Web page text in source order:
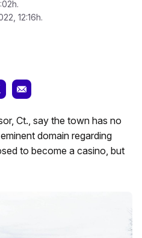
12:16h.
Ct., say the town has no
domain regarding
to become a casino, but